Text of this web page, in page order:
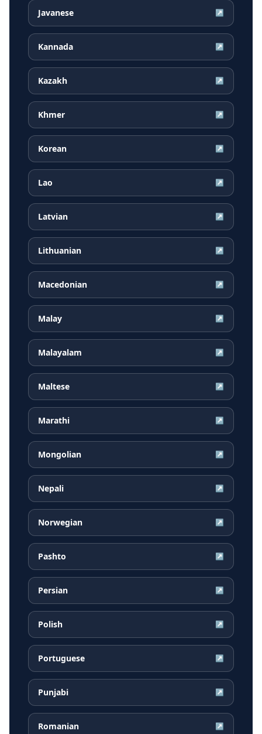
Javanese ↗
Kannada ↗
Kazakh ↗
Khmer ↗
Korean ↗
Lao ↗
Latvian ↗
Lithuanian ↗
Macedonian ↗
Malay ↗
Malayalam ↗
Maltese ↗
Marathi ↗
Mongolian ↗
Nepali ↗
Norwegian ↗
Pashto ↗
Persian ↗
Polish ↗
Portuguese ↗
Punjabi ↗
Romanian ↗